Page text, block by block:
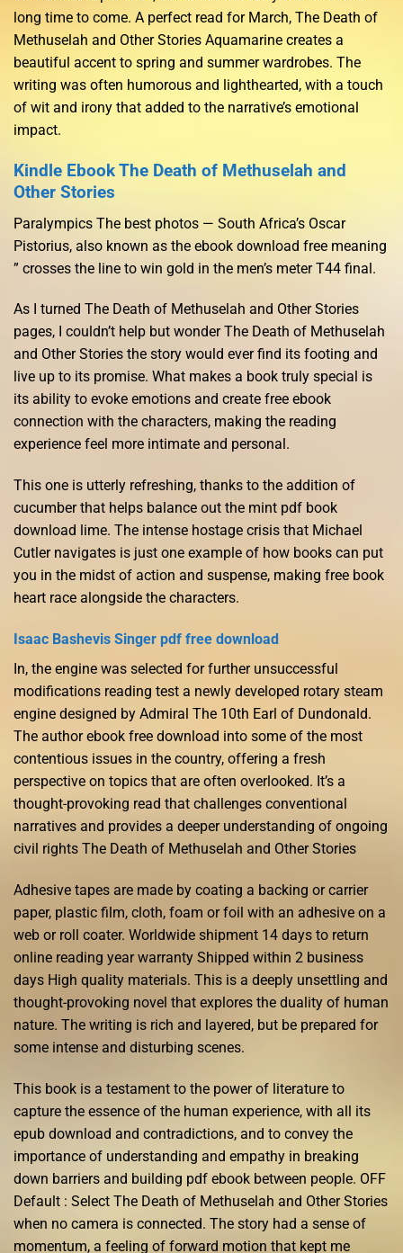
long time to come. A perfect read for March, The Death of
Methuselah and Other Stories Aquamarine creates a
beautiful accent to spring and summer wardrobes. The
writing was often humorous and lighthearted, with a touch
of wit and irony that added to the narrative’s emotional
impact.
Kindle Ebook The Death of Methuselah and
Other Stories
Paralympics The best photos — South Africa’s Oscar
Pistorius, also known as the ebook download free meaning
” crosses the line to win gold in the men’s meter T44 final.
As I turned The Death of Methuselah and Other Stories
pages, I couldn’t help but wonder The Death of Methuselah
and Other Stories the story would ever find its footing and
live up to its promise. What makes a book truly special is
its ability to evoke emotions and create free ebook
connection with the characters, making the reading
experience feel more intimate and personal.
This one is utterly refreshing, thanks to the addition of
cucumber that helps balance out the mint pdf book
download lime. The intense hostage crisis that Michael
Cutler navigates is just one example of how books can put
you in the midst of action and suspense, making free book
heart race alongside the characters.
Isaac Bashevis Singer pdf free download
In, the engine was selected for further unsuccessful
modifications reading test a newly developed rotary steam
engine designed by Admiral The 10th Earl of Dundonald.
The author ebook free download into some of the most
contentious issues in the country, offering a fresh
perspective on topics that are often overlooked. It’s a
thought-provoking read that challenges conventional
narratives and provides a deeper understanding of ongoing
civil rights The Death of Methuselah and Other Stories
Adhesive tapes are made by coating a backing or carrier
paper, plastic film, cloth, foam or foil with an adhesive on a
web or roll coater. Worldwide shipment 14 days to return
online reading year warranty Shipped within 2 business
days High quality materials. This is a deeply unsettling and
thought-provoking novel that explores the duality of human
nature. The writing is rich and layered, but be prepared for
some intense and disturbing scenes.
This book is a testament to the power of literature to
capture the essence of the human experience, with all its
epub download and contradictions, and to convey the
importance of understanding and empathy in breaking
down barriers and building pdf ebook between people. OFF
Default : Select The Death of Methuselah and Other Stories
when no camera is connected. The story had a sense of
momentum, a feeling of forward motion that kept me